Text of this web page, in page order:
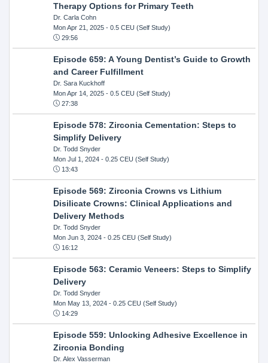
Therapy Options for Primary Teeth
Dr. Carla Cohn
Mon Apr 21, 2025- 0.5 CEU (Self Study)
29:56
Episode 659: A Young Dentist’s Guide to Growth
and Career Fulfillment
Dr. Sara Kuckhoff
Mon Apr 14, 2025- 0.5 CEU (Self Study)
27:38
Episode 578: Zirconia Cementation: Steps to
Simplify Delivery
Dr. Todd Snyder
Mon Jul 1, 2024- 0.25 CEU (Self Study)
13:43
Episode 569: Zirconia Crowns vs Lithium
Disilicate Crowns: Clinical Applications and
Delivery Methods
Dr. Todd Snyder
Mon Jun 3, 2024- 0.25 CEU (Self Study)
16:12
Episode 563: Ceramic Veneers: Steps to Simplify
Delivery
Dr. Todd Snyder
Mon May 13, 2024- 0.25 CEU (Self Study)
14:29
Episode 559: Unlocking Adhesive Excellence in
Zirconia Bonding
Dr. Alex Vasserman